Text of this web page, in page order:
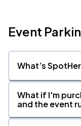
Event
What’s
What if I'm
and the event